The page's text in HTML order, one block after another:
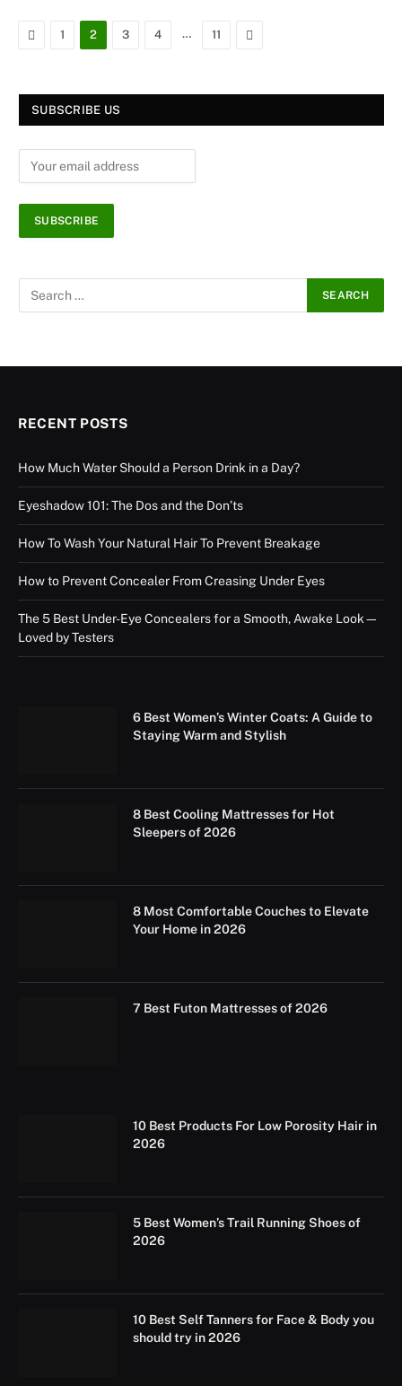
Previous
1 2 3 4 … 11 Next
SUBSCRIBE US
RECENT POSTS
How Much Water Should a Person Drink in a Day?
Eyeshadow 101: The Dos and the Don’ts
How To Wash Your Natural Hair To Prevent Breakage
How to Prevent Concealer From Creasing Under Eyes
The 5 Best Under-Eye Concealers for a Smooth, Awake Look—
Loved by Testers
6 Best Women’s Winter Coats: A Guide to
Staying Warm and Stylish
8 Best Cooling Mattresses for Hot
Sleepers of 2026
8 Most Comfortable Couches to Elevate
Your Home in 2026
7 Best Futon Mattresses of 2026
10 Best Products For Low Porosity Hair in
2026
5 Best Women’s Trail Running Shoes of
2026
10 Best Self Tanners for Face & Body you
should try in 2026